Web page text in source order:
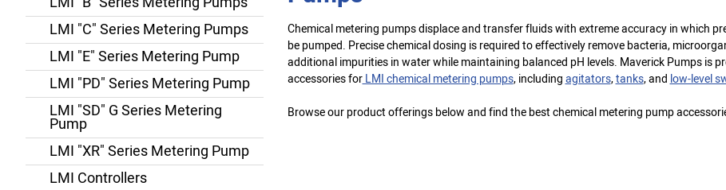
Chemical metering pumps displace and transfer fluids with extreme accuracy in which
be pumped. Precise chemical dosing is required to effectively remove bacteria,
additional impurities in water while maintaining balanced pH levels. Maverick Pumps is
accessories forLMI chemical metering pumps, includingagitators,tanks, and low-level
Browse our product offerings below and find the best chemical metering pump
LMI "C" Series Metering Pumps
LMI "E" Series Metering Pump
LMI "PD" Series Metering Pump
LMI "SD" G Series Metering
Pump
LMI "XR" Series Metering Pump
LMI Controllers